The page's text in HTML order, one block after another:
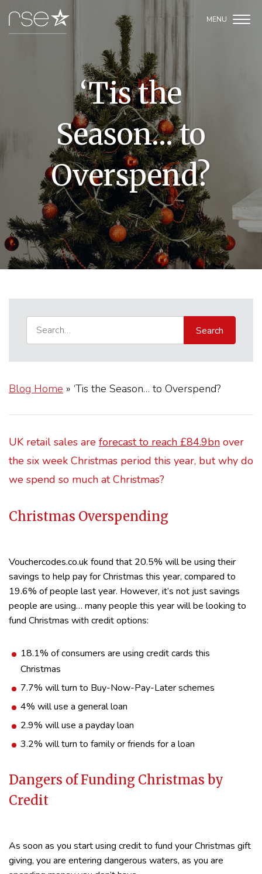
‘Tis the
Season… to
Overspend?
Blog Home » ‘Tis the Season… to Overspend?
UK retail sales are forecast to reach £84.9bn over
the six week Christmas period this year, but why do
we spend so much at Christmas?
Christmas Overspending
Vouchercodes.co.uk found that 20.5% will be using their
savings to help pay for Christmas this year, compared to
19.6% of people last year. However, it’s not just savings
people are using… many people this year will be looking to
fund Christmas with credit options:
18.1% of consumers are using credit cards this
Christmas
7.7% will turn to Buy-Now-Pay-Later schemes
4% will use a general loan
2.9% will use a payday loan
3.2% will turn to family or friends for a loan
Dangers of Funding Christmas by
Credit
As soon as you start using credit to fund your Christmas gift
giving, you are entering dangerous waters, as you are